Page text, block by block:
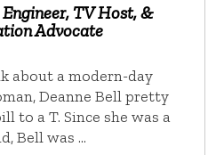
TV Host, &
Advocate
about a modern-day
Deanne Bell pretty
to a T. Since she was a
Bell was …